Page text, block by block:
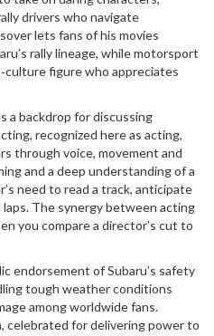
drivers who navigate
lets fans of his movies
rally lineage, while motorsport
figure who appreciates
a backdrop for discussing
recognized here as acting,
through voice, movement and
and a deep understanding of a
need to read a track, anticipate
The synergy between acting
you compare a director’s cut to
endorsement of Subaru’s safety
tough weather conditions
among worldwide fans.
celebrated for delivering power to